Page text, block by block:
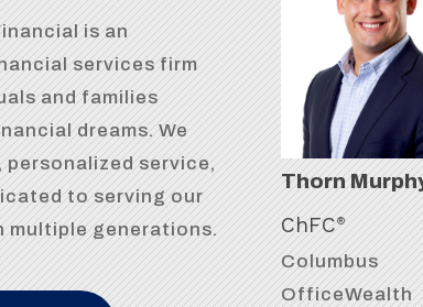
is an
services firm
and families
dreams. We
service,
to serving our
multiple generations.
Thorn
ChFC®
Columbus
OfficeWealth